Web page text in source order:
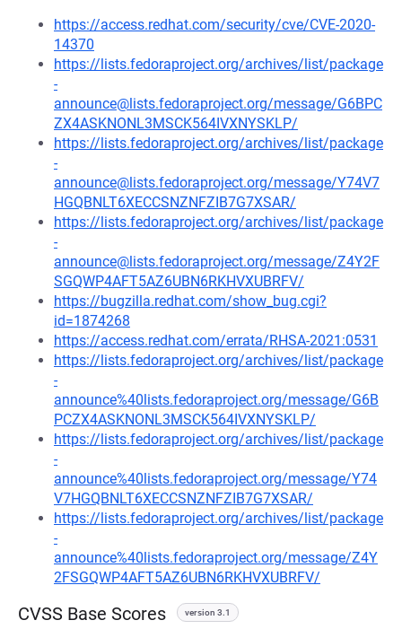
https://access.redhat.com/security/cve/CVE-2020-
14370
https://lists.fedoraproject.org/archives/list/package
-
announce@lists.fedoraproject.org/message/G6BPC
ZX4ASKNONL3MSCK564IVXNYSKLP/
https://lists.fedoraproject.org/archives/list/package
-
announce@lists.fedoraproject.org/message/Y74V7
HGQBNLT6XECCSNZNFZIB7G7XSAR/
https://lists.fedoraproject.org/archives/list/package
-
announce@lists.fedoraproject.org/message/Z4Y2F
SGQWP4AFT5AZ6UBN6RKHVXUBRFV/
https://bugzilla.redhat.com/show_bug.cgi?
id=1874268
https://access.redhat.com/errata/RHSA-2021:0531
https://lists.fedoraproject.org/archives/list/package
-
announce%40lists.fedoraproject.org/message/G6B
PCZX4ASKNONL3MSCK564IVXNYSKLP/
https://lists.fedoraproject.org/archives/list/package
-
announce%40lists.fedoraproject.org/message/Y74
V7HGQBNLT6XECCSNZNFZIB7G7XSAR/
https://lists.fedoraproject.org/archives/list/package
-
announce%40lists.fedoraproject.org/message/Z4Y
2FSGQWP4AFT5AZ6UBN6RKHVXUBRFV/
CVSS Base Scores version 3.1